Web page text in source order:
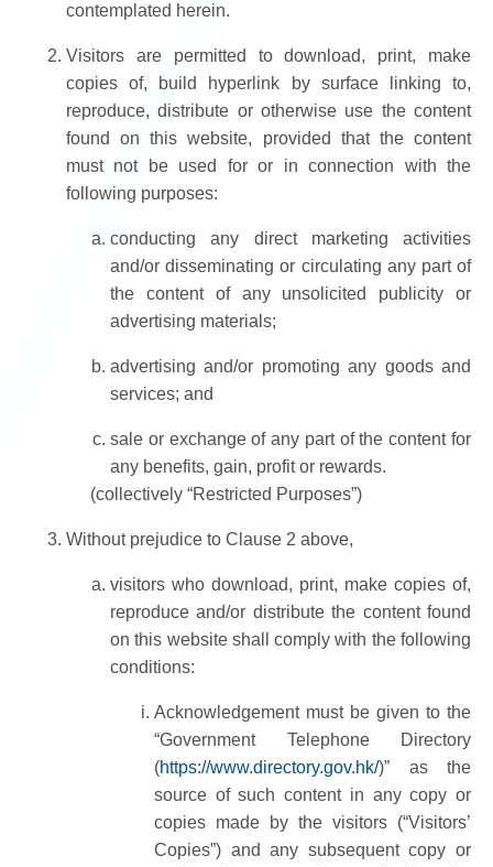
contemplated herein.
Visitors are permitted to download, print, make
copies of, build hyperlink by surface linking to,
reproduce, distribute or otherwise use the content
found on this website, provided that the content
must not be used for or in connection with the
following purposes:
conducting any direct marketing activities
and/or disseminating or circulating any part of
the content of any unsolicited publicity or
advertising materials;
advertising and/or promoting any goods and
services; and
sale or exchange of any part of the content for
any benefits, gain, profit or rewards.
(collectively “Restricted Purposes”)
Without prejudice to Clause 2 above,
visitors who download, print, make copies of,
reproduce and/or distribute the content found
on this website shall comply with the following
conditions:
Acknowledgement must be given to the
“Government Telephone Directory
(https://www.directory.gov.hk/)” as the
source of such content in any copy or
copies made by the visitors (“Visitors’
Copies”) and any subsequent copy or